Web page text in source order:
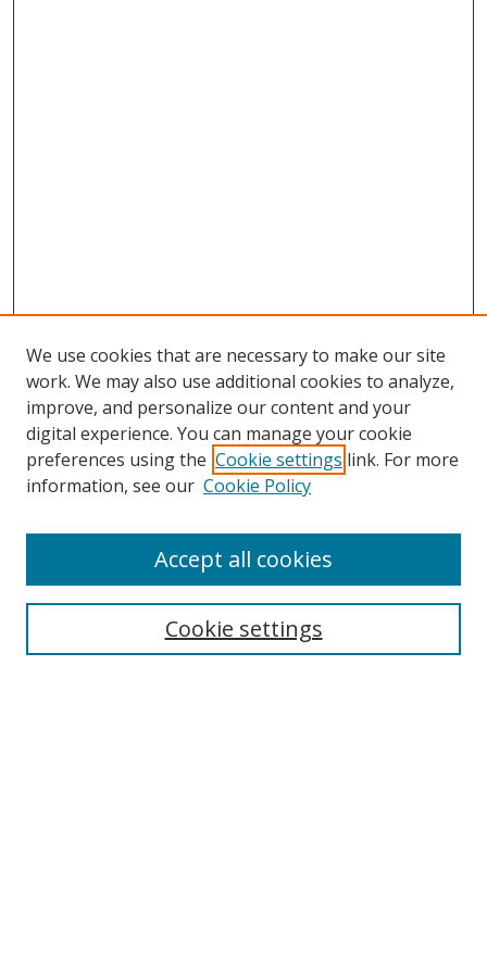
Search
We use cookies that are necessary to make our site
work. We may also use additional cookies to analyze,
improve, and personalize our content and your
digital experience. You can manage your cookie
preferences using the Cookie settings link. For more
information, see our Cookie Policy
Cookie settings
Accept all cookies